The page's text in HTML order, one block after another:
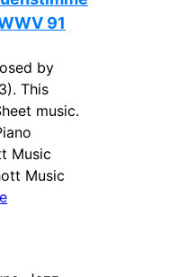
91
by
This
music.
Music
Music